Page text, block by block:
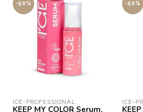
-50%
ICE-PROFESSIONAL
KEEP MY COLOR Serum,
-50%
ICE-